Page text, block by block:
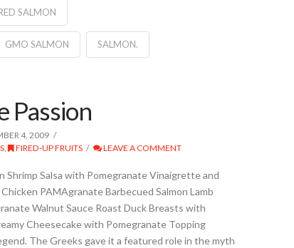
SALMON
GMO SALMON SALMON.
Passion
4, 2009
, FIRED-UP FRUITS LEAVE A COMMENT
Shrimp Salsa with Pomegranate Vinaigrette and
PAMAgranate Barbecued Salmon Lamb
Walnut Sauce Roast Duck Breasts with
Cheesecake with Pomegranate Topping
The Greeks gave it a featured role in the myth